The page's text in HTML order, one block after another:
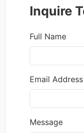
Inquire
Full Name
Email Address
Message